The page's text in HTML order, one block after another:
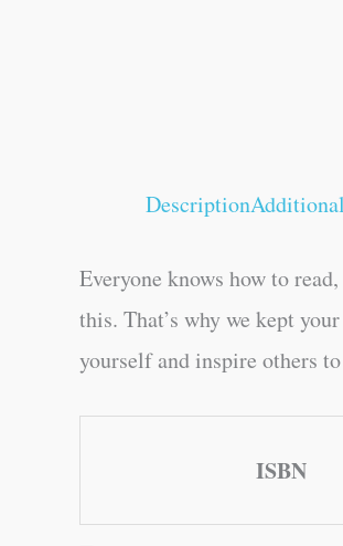
Description
Everyone knows how to
this. That’s why we kept
yourself and inspire others
ISBN